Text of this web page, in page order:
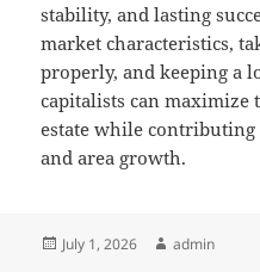
stability, and lasting
market characteristics,
properly, and keeping a
capitalists can maximize
estate while contributing
and area growth.
Posted
July 1, 2026 Author
admin